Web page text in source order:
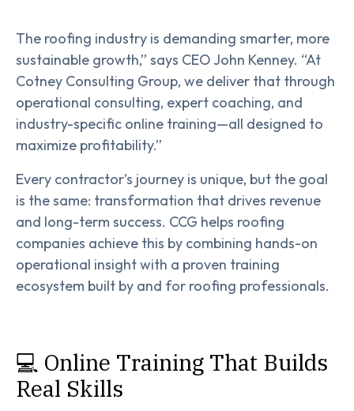
The roofing industry is demanding smarter, more
sustainable growth,” says CEO John Kenney. “At
Cotney Consulting Group, we deliver that through
operational consulting, expert coaching, and
industry-specific online training—all designed to
maximize profitability.”
Every contractor’s journey is unique, but the goal
is the same: transformation that drives revenue
and long-term success. CCG helps roofing
companies achieve this by combining hands-on
operational insight with a proven training
ecosystem built by and for roofing professionals.
💻 Online Training That Builds
Real Skills